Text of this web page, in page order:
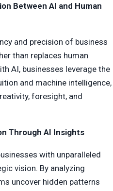
Between AI and Human
and precision of business
than replaces human
AI, businesses leverage the
and machine intelligence,
foresight, and
Through AI Insights
with unparalleled
vision. By analyzing
uncover hidden patterns